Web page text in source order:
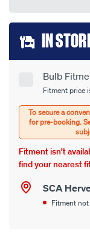
Add
to
options
Product
Options
Bulb
Fitment price
Fitment isn’t
find your nearest
SCA
Fitment
IN